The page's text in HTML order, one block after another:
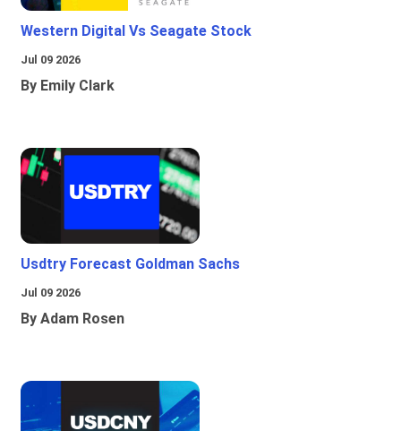
Western Digital Vs Seagate Stock
Jul 09 2026
By Emily Clark
Usdtry Forecast Goldman Sachs
Jul 09 2026
By Adam Rosen